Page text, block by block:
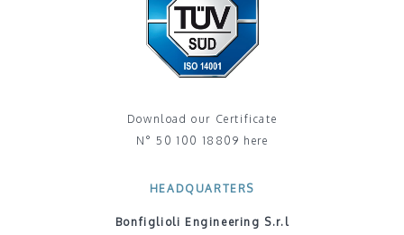
Download our Certificate
N° 50 100 18809 here
HEADQUARTERS
Bonfiglioli Engineering S.r.l